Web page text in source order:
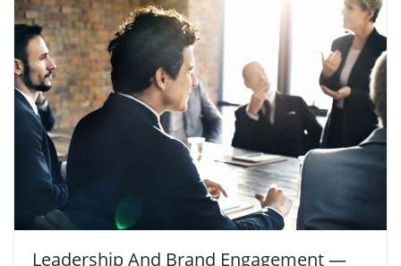
Leadership And Brand Engagement —